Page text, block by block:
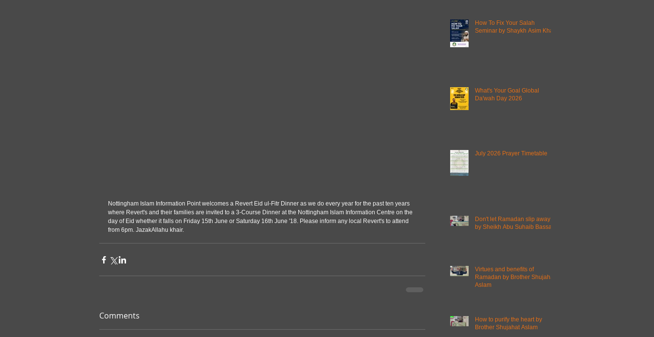
Nottingham Islam Information Point welcomes a Revert Eid ul-Fitr Dinner as we do every year for the past ten years
where Revert's and their families are invited to a 3-Course Dinner at the Nottingham Islam Information Centre on the
day of Eid whether it falls on Friday 15th June or Saturday 16th June '18. Please inform any local Revert's to attend
from 6pm. JazakAllahu khair.
Comments
How To Fix Your Salah
Seminar by Shaykh Asim Khan
What's Your Goal Global
Da'wah Day 2026
July 2026 Prayer Timetable
Don't let Ramadan slip away
by Sheikh Abu Suhaib Bassam
Virtues and benefits of
Ramadan by Brother Shujahat
Aslam
How to purify the heart by
Brother Shujahat Aslam